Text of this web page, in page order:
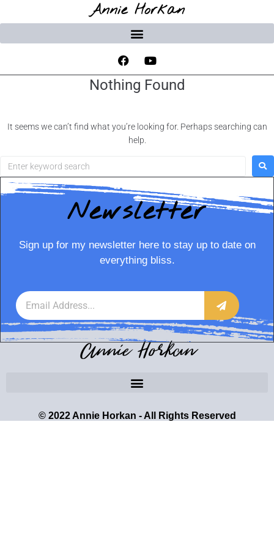
Annie Horkan
Nothing Found
It seems we can’t find what you’re looking for. Perhaps searching can
help.
Newsletter
Sign up for my newsletter here to stay up to date on
everything bliss.
Annie Horkan
© 2022 Annie Horkan - All Rights Reserved